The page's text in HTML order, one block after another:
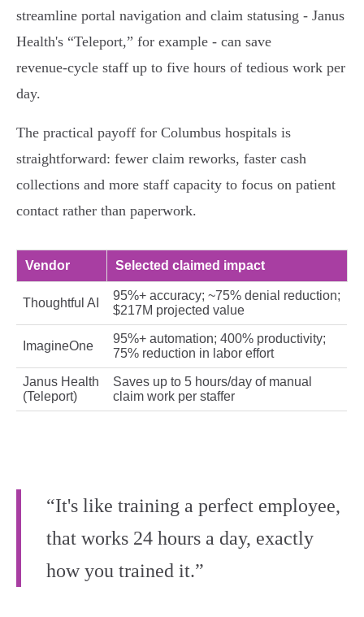
streamline portal navigation and claim statusing - Janus
Health's “Teleport,” for example - can save
revenue‑cycle staff up to five hours of tedious work per
day.
The practical payoff for Columbus hospitals is
straightforward: fewer claim reworks, faster cash
collections and more staff capacity to focus on patient
contact rather than paperwork.
Vendor Selected claimed impact
Thoughtful AI
95%+ accuracy; ~75% denial reduction;
$217M projected value
ImagineOne
95%+ automation; 400% productivity;
75% reduction in labor effort
Janus Health
(Teleport)
Saves up to 5 hours/day of manual
claim work per staffer
“It's like training a perfect employee,
that works 24 hours a day, exactly
how you trained it.”